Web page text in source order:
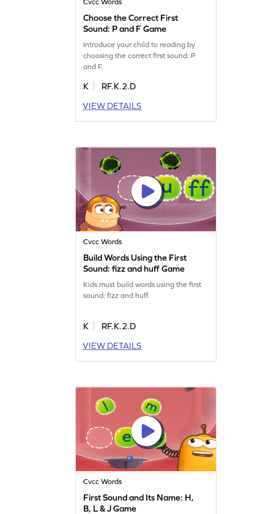
Cvcc Words
Choose the Correct First
Sound: P and F Game
Introduce your child to reading by
choosing the correct first sound: P
and F.
K
RF.K.2.D
VIEW DETAILS
Cvcc Words
Build Words Using the First
Sound: fizz and huff Game
Kids must build words using the first
sound: fizz and huff.
K
RF.K.2.D
VIEW DETAILS
Cvcc Words
First Sound and Its Name: H,
B, L & J Game